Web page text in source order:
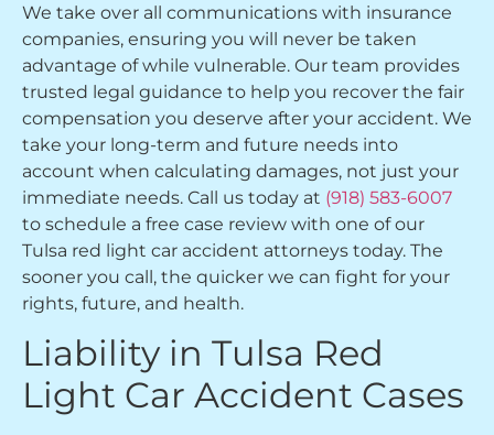
We take over all communications with insurance
companies, ensuring you will never be taken
advantage of while vulnerable. Our team provides
trusted legal guidance to help you recover the fair
compensation you deserve after your accident. We
take your long-term and future needs into
account when calculating damages, not just your
immediate needs. Call us today at (918) 583-6007
to schedule a free case review with one of our
Tulsa red light car accident attorneys today. The
sooner you call, the quicker we can fight for your
rights, future, and health.
Liability in Tulsa Red
Light Car Accident Cases